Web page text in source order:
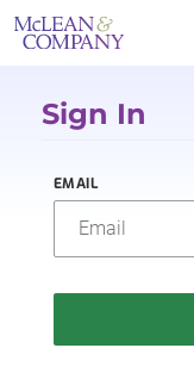
Sign In
EMAIL